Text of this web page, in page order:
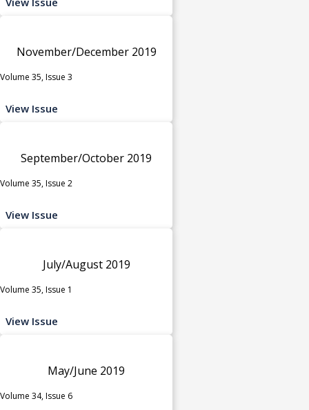
November/December 2019
Volume 35, Issue 3
View Issue
September/October 2019
Volume 35, Issue 2
View Issue
July/August 2019
Volume 35, Issue 1
View Issue
May/June 2019
Volume 34, Issue 6